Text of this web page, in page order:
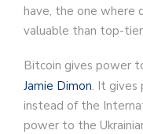
have, the one where
valuable than top-
Bitcoin gives power
Jamie Dimon. It gives
instead of the
power to the